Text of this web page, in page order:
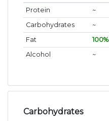
Protein ~
Carbohydrates
~
Fat
100%
Alcohol
~
Carbohydrates